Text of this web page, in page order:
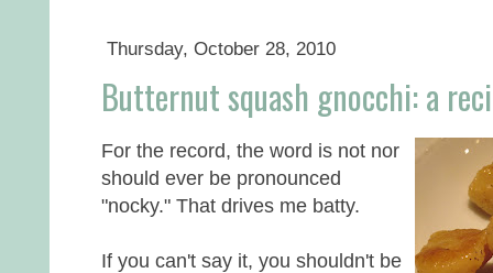
Thursday, October 28, 2010
Butternut squash gnocchi: a
For the record, the word is not nor
should ever be pronounced
"nocky." That drives me batty.
If you can't say it, you shouldn't be